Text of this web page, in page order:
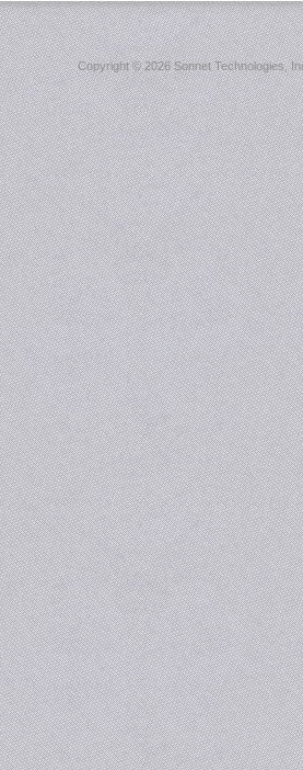
Copyright ©2026 Sonnet Technologies,